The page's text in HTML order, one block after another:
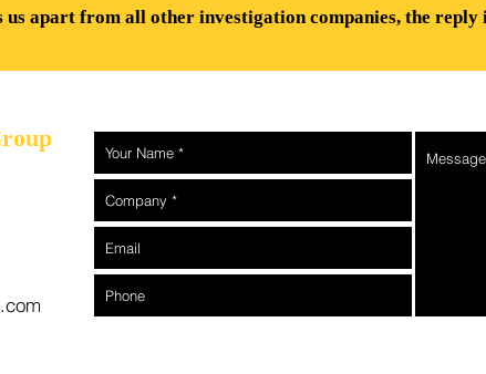
us apart from all other investigation companies, the reply